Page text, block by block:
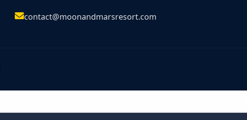
contact@moonandmarsresort.com